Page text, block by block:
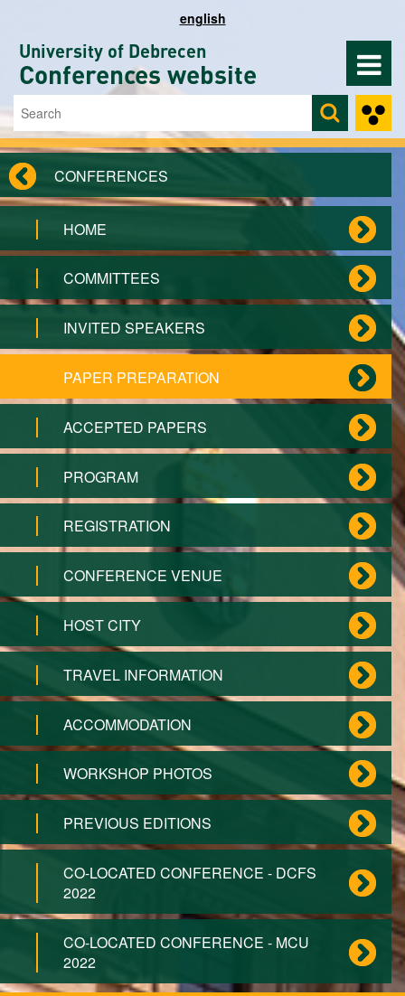
english
University of Debrecen
Conferences website
Search form
Search
CONFERENCES
HOME
COMMITTEES
INVITED SPEAKERS
PAPER PREPARATION
ACCEPTED PAPERS
PROGRAM
REGISTRATION
CONFERENCE VENUE
HOST CITY
TRAVEL INFORMATION
ACCOMMODATION
WORKSHOP PHOTOS
PREVIOUS EDITIONS
CO-LOCATED CONFERENCE - DCFS
2022
CO-LOCATED CONFERENCE - MCU
2022